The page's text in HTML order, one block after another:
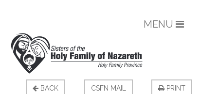
MENU
BACK CSFN MAIL PRINT